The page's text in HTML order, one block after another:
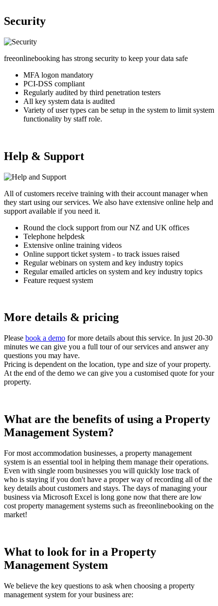
Security
freeonlinebooking has strong security to keep your data safe
MFA logon mandatory
PCI-DSS compliant
Regularly audited by third penetration testers
All key system data is audited
Variety of user types can be setup in the system to limit system
functionality by staff role.
Help & Support
All of customers receive training with their account manager when
they start using our services. We also have extensive online help and
support available if you need it.
Round the clock support from our NZ and UK offices
Telephone helpdesk
Extensive online training videos
Online support ticket system - to track issues raised
Regular webinars on system and key industry topics
Regular emailed articles on system and key industry topics
Feature request system
More details & pricing
Please book a demo for more details about this service. In just 20-30
minutes we can give you a full tour of our services and answer any
questions you may have.
Pricing is dependent on the location, type and size of your property.
At the end of the demo we can give you a customised quote for your
property.
What are the benefits of using a Property
Management System?
For most accommodation businesses, a property management
system is an essential tool in helping them manage their operations.
Even with single room businesses you will quickly lose track of
who is staying if you don't have a proper way of recording all of the
key details about customers and stays. The days of managing your
business via Microsoft Excel is long gone now that there are low
cost property management systems such as freeonlinebooking on the
market!
What to look for in a Property
Management System
We believe the key questions to ask when choosing a property
management system for your business are: